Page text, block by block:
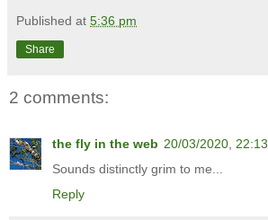
Published at 5:36 pm
Share
2 comments:
the fly in the web 20/03/2020, 22:13
Sounds distinctly grim to me...
Reply